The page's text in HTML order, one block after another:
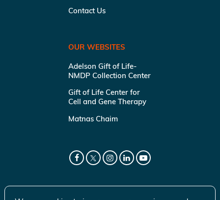
Contact Us
OUR WEBSITES
Adelson Gift of Life-
NMDP Collection Center
Gift of Life Center for
Cell and Gene Therapy
Matnas Chaim